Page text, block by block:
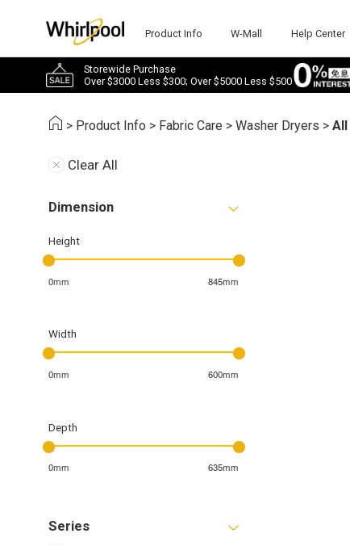
Product Info W-Mall Help Center
Storewide Purchase
Over $3000 Less $300; Over $5000 Less $500
> Product Info > Fabric Care >Washer Dryers >
Clear All
Dimension
Height
0mm 845mm
Width
0mm 600mm
Depth
0mm 635mm
Series